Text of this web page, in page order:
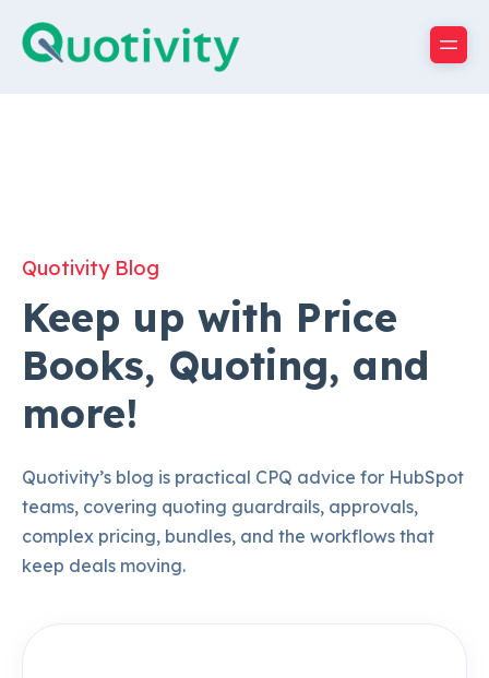
Quotivity Blog
Keep up with Price
Books, Quoting, and
more!
Quotivity’s blog is practical CPQ advice for HubSpot
teams, covering quoting guardrails, approvals,
complex pricing, bundles, and the workflows that
keep deals moving.